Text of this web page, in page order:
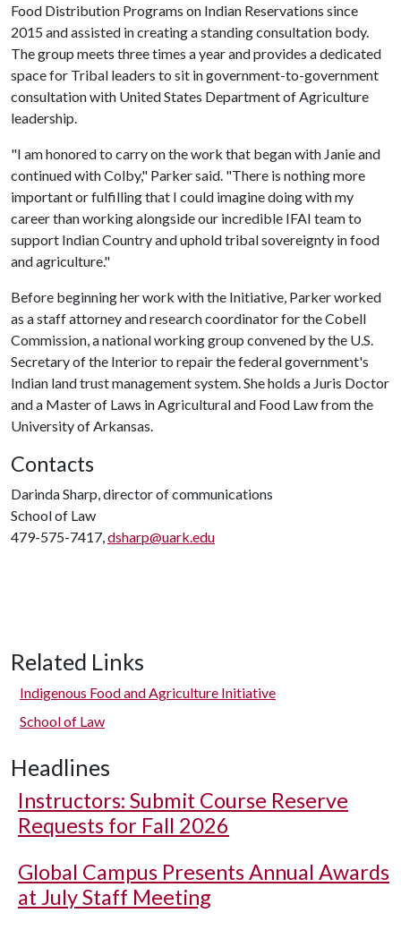
Food Distribution Programs on Indian Reservations since
2015 and assisted in creating a standing consultation body.
The group meets three times a year and provides a dedicated
space for Tribal leaders to sit in government-to-government
consultation with United States Department of Agriculture
leadership.
"I am honored to carry on the work that began with Janie and
continued with Colby," Parker said. "There is nothing more
important or fulfilling that I could imagine doing with my
career than working alongside our incredible IFAI team to
support Indian Country and uphold tribal sovereignty in food
and agriculture."
Before beginning her work with the Initiative, Parker worked
as a staff attorney and research coordinator for the Cobell
Commission, a national working group convened by the U.S.
Secretary of the Interior to repair the federal government's
Indian land trust management system. She holds a Juris Doctor
and a Master of Laws in Agricultural and Food Law from the
University of Arkansas.
Contacts
Darinda Sharp, director of communications
School of Law
479-575-7417,dsharp@uark.edu
Related Links
Indigenous Food and Agriculture Initiative
School of Law
Headlines
Instructors: Submit Course Reserve
Requests for Fall 2026
Global Campus Presents Annual Awards
at July Staff Meeting